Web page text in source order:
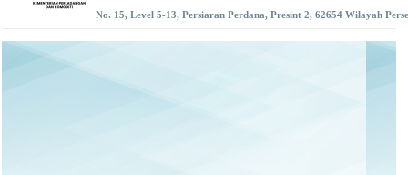
No. 15, Level 5-13, Persiaran Perdana, Presint 2, 62654 Wilayah